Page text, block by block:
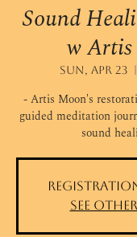
Sound
w
Sun, Apr 23
  |
- Artis Moon's
guided meditation
sound
See